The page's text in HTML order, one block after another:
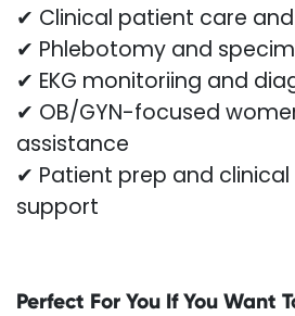
✔ Clinical patient care
✔ Phlebotomy and
✔ EKG monitoriing and
✔ OB/GYN-focused
assistance
✔ Patient prep and
support
Perfect For You If You Want